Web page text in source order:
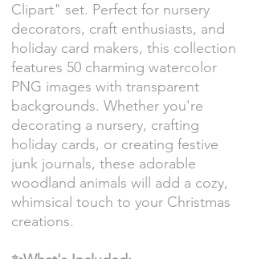
Clipart" set. Perfect for nursery
decorators, craft enthusiasts, and
holiday card makers, this collection
features 50 charming watercolor
PNG images with transparent
backgrounds. Whether you're
decorating a nursery, crafting
holiday cards, or creating festive
junk journals, these adorable
woodland animals will add a cozy,
whimsical touch to your Christmas
creations.